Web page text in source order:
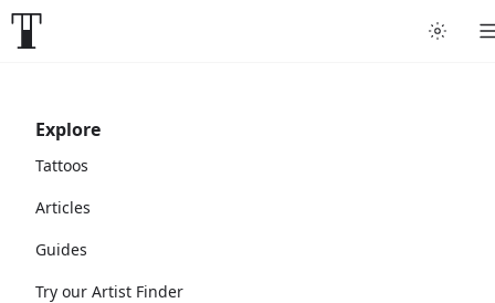
Explore
Tattoos
Articles
Guides
Try our Artist Finder